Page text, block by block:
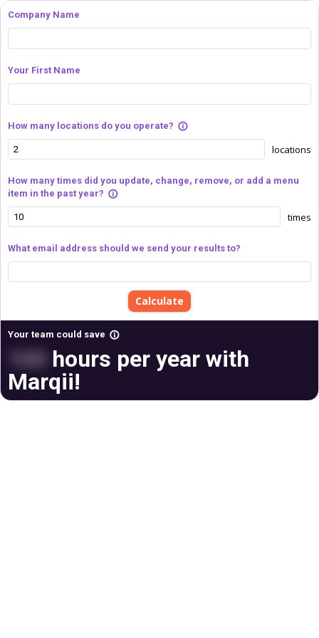
Company Name
Your First Name
How many locations do you operate? info_outline
locations
How many times did you update, change, remove, or add a menu
item in the past year? info_outline
times
Your team could save info_outline
100 hours per year with
Marqii!
What email address should we send your results to?
Calculate